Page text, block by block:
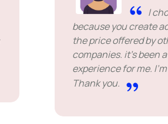
I
because you create
the price offered by
companies. it's been
experience for me.
Thank you.